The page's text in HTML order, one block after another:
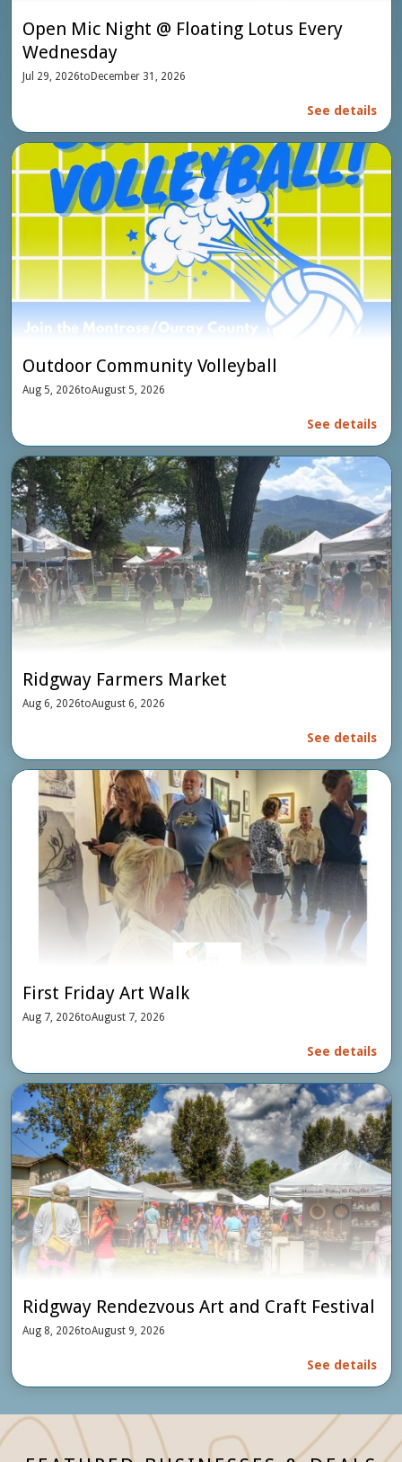
Open Mic Night @ Floating Lotus Every
Wednesday
Jul 29, 2026toDecember 31, 2026
See details
Outdoor Community Volleyball
Aug 5, 2026toAugust 5, 2026
See details
Ridgway Farmers Market
Aug 6, 2026toAugust 6, 2026
See details
First Friday Art Walk
Aug 7, 2026toAugust 7, 2026
See details
Ridgway Rendezvous Art and Craft Festival
Aug 8, 2026toAugust 9, 2026
See details